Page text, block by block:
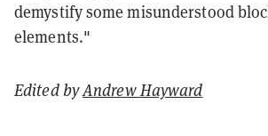
demystify some misunderstood
elements."
Edited byAndrew Hayward